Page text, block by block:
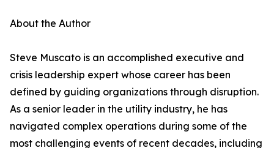
About the Author
Steve Muscato is an accomplished executive and
crisis leadership expert whose career has been
defined by guiding organizations through disruption.
As a senior leader in the utility industry, he has
navigated complex operations during some of the
most challenging events of recent decades, including